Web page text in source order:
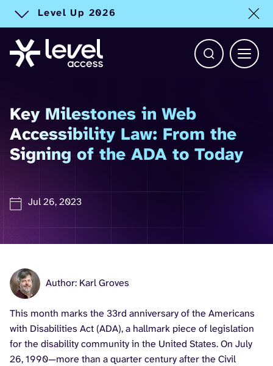
Level Up 2026
Open Search
Main
Key Milestones in Web
Accessibility Law: From the
Signing of the ADA to Today
Jul 26, 2023
Author: Karl Groves
This month marks the 33rd anniversary of the Americans
with Disabilities Act (ADA), a hallmark piece of legislation
for the disability community in the United States. On July
26, 1990—more than a quarter century after the Civil